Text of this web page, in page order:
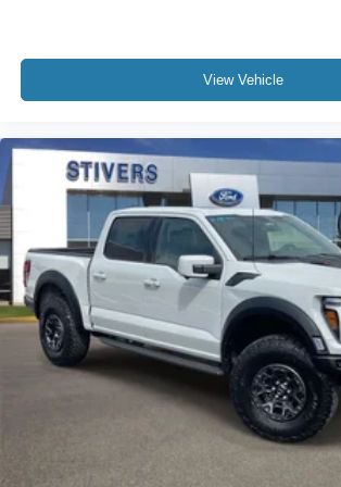
Passenger vanity mirror
Panic alarm
Overhead console
Overhead airbag
Outside temperature display
Occupant sensing airbag
Low tire pressure warning
Illuminated entry
Heated door mirrors
Fully automatic headlights
Front wheel independent suspension
Front anti-roll bar
View Vehicle